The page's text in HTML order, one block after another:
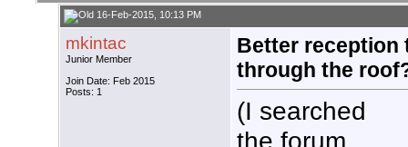
16-Feb-2015, 10:13 PM
mkintac
Junior Member
Join Date: Feb 2015
Posts: 1
Better reception
through the
(I searched
the forum